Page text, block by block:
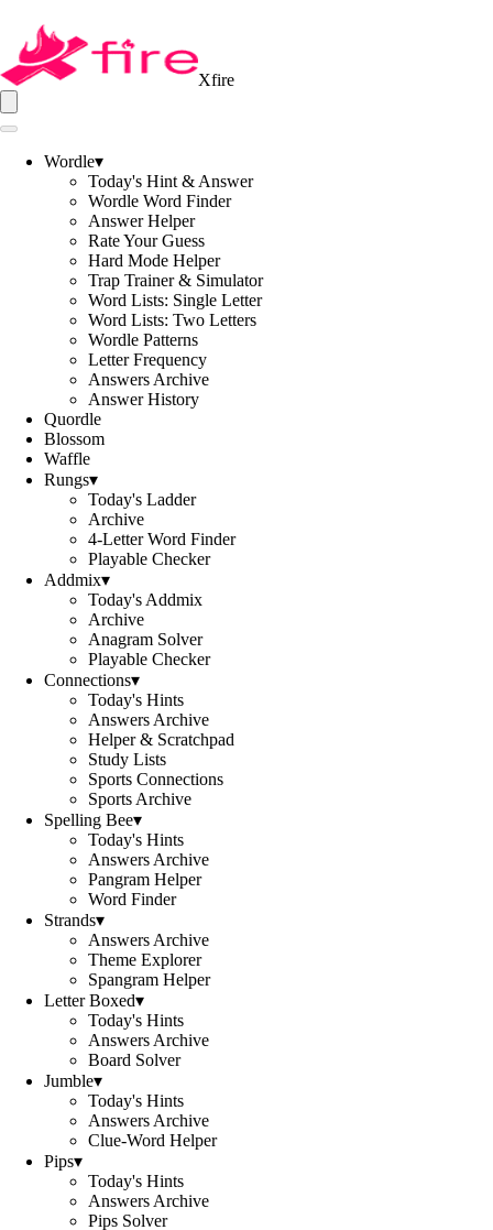
Xfire
Wordle▾
Today's Hint & Answer
Wordle Word Finder
Answer Helper
Rate Your Guess
Hard Mode Helper
Trap Trainer & Simulator
Word Lists: Single Letter
Word Lists: Two Letters
Wordle Patterns
Letter Frequency
Answers Archive
Answer History
Quordle
Blossom
Waffle
Rungs▾
Today's Ladder
Archive
4-Letter Word Finder
Playable Checker
Addmix▾
Today's Addmix
Archive
Anagram Solver
Playable Checker
Connections▾
Today's Hints
Answers Archive
Helper & Scratchpad
Study Lists
Sports Connections
Sports Archive
Spelling Bee▾
Today's Hints
Answers Archive
Pangram Helper
Word Finder
Strands▾
Answers Archive
Theme Explorer
Spangram Helper
Letter Boxed▾
Today's Hints
Answers Archive
Board Solver
Jumble▾
Today's Hints
Answers Archive
Clue-Word Helper
Pips▾
Today's Hints
Answers Archive
Pips Solver